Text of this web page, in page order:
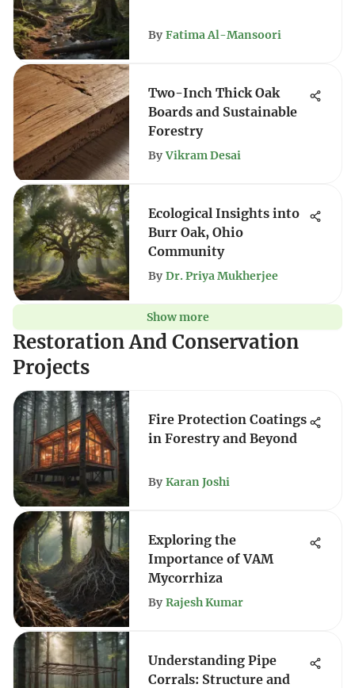
By Fatima Al-Mansoori
Two-Inch Thick Oak
Boards and Sustainable
Forestry
By Vikram Desai
Ecological Insights into
Burr Oak, Ohio
Community
By Dr. Priya Mukherjee
Show more
Restoration And Conservation
Projects
Fire Protection Coatings
in Forestry and Beyond
By Karan Joshi
Exploring the
Importance of VAM
Mycorrhiza
By Rajesh Kumar
Understanding Pipe
Corrals: Structure and